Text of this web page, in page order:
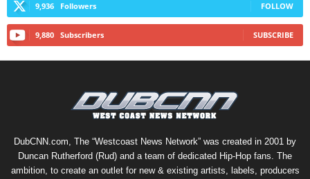
9,936 Followers FOLLOW
9,880 Subscribers SUBSCRIBE
DubCNN.com, The “Westcoast News Network” was created in 2001 by
Duncan Rutherford (Rud) and a team of dedicated Hip-Hop fans. The
ambition, to create an outlet for new & existing artists, labels, producers